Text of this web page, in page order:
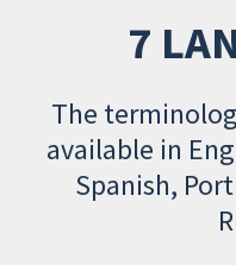
7
The
available in
Spanish,